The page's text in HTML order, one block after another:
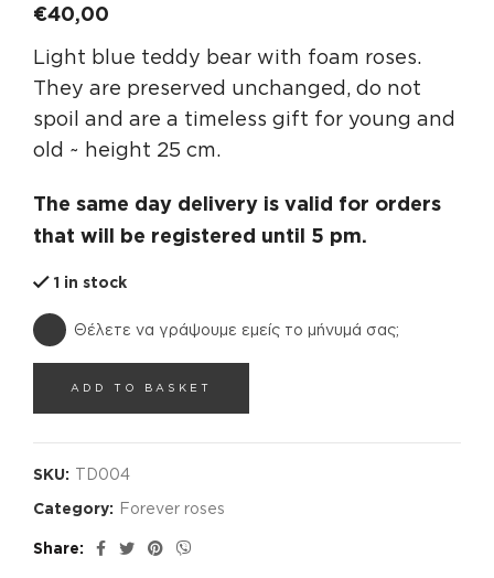
€40,00
Light blue teddy bear with foam roses.
They are preserved unchanged, do not
spoil and are a timeless gift for young and
old ~ height 25 cm.
The same day delivery is valid for orders
that will be registered until 5 pm.
1 in stock
Θέλετε να γράψουμε εμείς το μήνυμά σας;
ADD TO BASKET
SKU: TD004
Category: Forever roses
Share